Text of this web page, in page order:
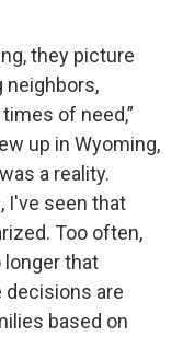
they picture
neighbors,
of need,”
up in Wyoming,
a reality.
I've seen that
Too often,
longer that
decisions are
based on